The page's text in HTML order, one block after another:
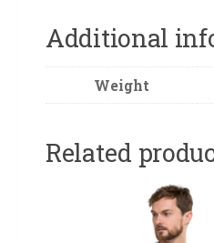
Additional
Weight
Related